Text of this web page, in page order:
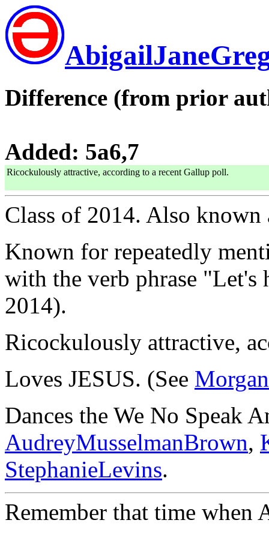
Difference (from prior
Added: 5a6,7
Ricockulously attractive, according to a recent Gallup poll.
Class of 2014. Also known
Known for repeatedly
with the verb phrase "Let's
2014).
Ricockulously attractive,
Loves JESUS. (See
Dances the We No Speak
AudreyMusselmanBrown,
StephanieLevins.
Remember that time when